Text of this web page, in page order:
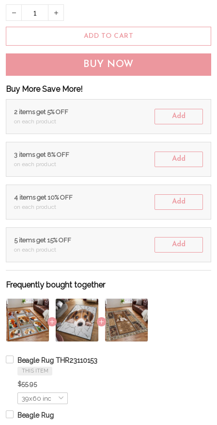
ADD TO CART
BUY NOW
Buy More Save More!
2 items get 5% OFF
on each product
Add
3 items get 8% OFF
on each product
Add
4 items get 10% OFF
on each product
Add
5 items get 15% OFF
on each product
Add
Frequently bought together
Beagle Rug THR23110153
THIS ITEM
$55.95
Beagle Rug